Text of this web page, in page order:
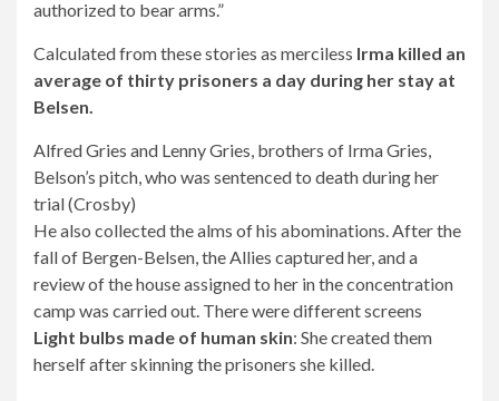
authorized to bear arms.”
Calculated from these stories as merciless Irma killed an
average of thirty prisoners a day during her stay at
Belsen.
Alfred Gries and Lenny Gries, brothers of Irma Gries,
Belson’s pitch, who was sentenced to death during her
trial (Crosby)
He also collected the alms of his abominations. After the
fall of Bergen-Belsen, the Allies captured her, and a
review of the house assigned to her in the concentration
camp was carried out. There were different screens
Light bulbs made of human skin: She created them
herself after skinning the prisoners she killed.